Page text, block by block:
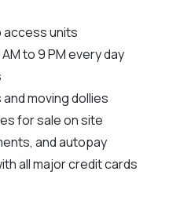
access units
to 9 PM every day
moving dollies
for sale on site
and autopay
all major credit cards